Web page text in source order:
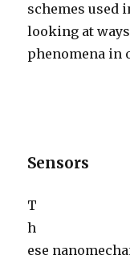
schemes used
looking at
phenomena in
Sensors
T
h
ese